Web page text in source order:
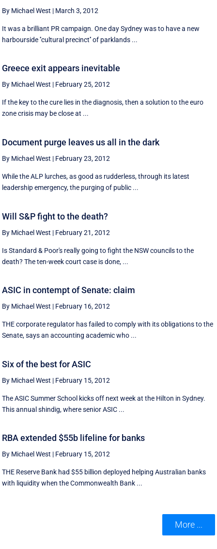
By Michael West | March 3, 2012
It was a brilliant PR campaign. One day Sydney was to have a new
harbourside ''cultural precinct'' of parklands ...
Greece exit appears inevitable
By Michael West | February 25, 2012
If the key to the cure lies in the diagnosis, then a solution to the euro
zone crisis may be close at ...
Document purge leaves us all in the dark
By Michael West | February 23, 2012
While the ALP lurches, as good as rudderless, through its latest
leadership emergency, the purging of public ...
Will S&P fight to the death?
By Michael West | February 21, 2012
Is Standard & Poor's really going to fight the NSW councils to the
death? The ten-week court case is done, ...
ASIC in contempt of Senate: claim
By Michael West | February 16, 2012
THE corporate regulator has failed to comply with its obligations to the
Senate, says an accounting academic who ...
Six of the best for ASIC
By Michael West | February 15, 2012
The ASIC Summer School kicks off next week at the Hilton in Sydney.
This annual shindig, where senior ASIC ...
RBA extended $55b lifeline for banks
By Michael West | February 15, 2012
THE Reserve Bank had $55 billion deployed helping Australian banks
with liquidity when the Commonwealth Bank ...
More ...